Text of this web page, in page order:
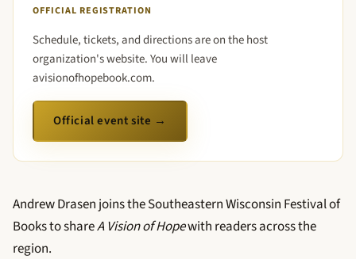
OFFICIAL REGISTRATION
Schedule, tickets, and directions are on the host
organization's website. You will leave
avisionofhopebook.com.
Official event site →
Andrew Drasen joins the Southeastern Wisconsin Festival of
Books to shareA Vision of Hopewith readers across the
region.